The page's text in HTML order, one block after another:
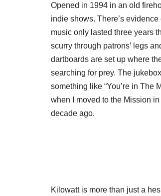
Opened in 1994 in an old
indie shows. There’s
music only lasted three years
scurry through patrons’ legs
dartboards are set up where
searching for prey. The
something like “You’re in The
when I moved to the Mission
decade ago.
Kilowatt is more than just a